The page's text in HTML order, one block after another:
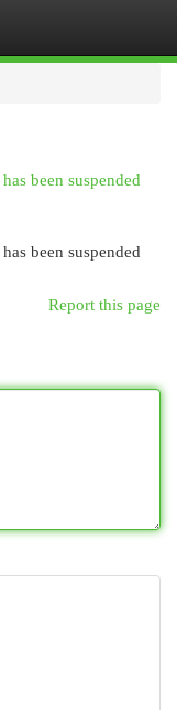
been suspended
been suspended
Report this page